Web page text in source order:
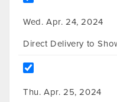
Wed. Apr. 24, 2024
Direct Delivery to
Thu. Apr. 25, 2024